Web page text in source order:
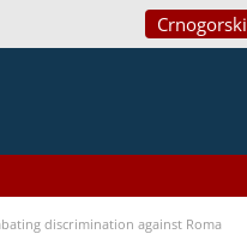
Crnogorski
discrimination against Roma